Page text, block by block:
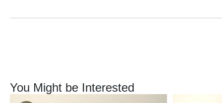
You Might be Interested